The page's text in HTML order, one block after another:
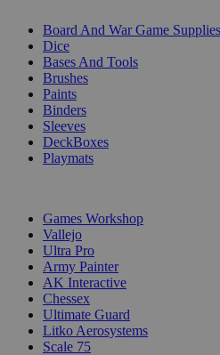
Board And War Game Supplies
Dice
Bases And Tools
Brushes
Paints
Binders
Sleeves
DeckBoxes
Playmats
Games Workshop
Vallejo
Ultra Pro
Army Painter
AK Interactive
Chessex
Ultimate Guard
Litko Aerosystems
Scale 75